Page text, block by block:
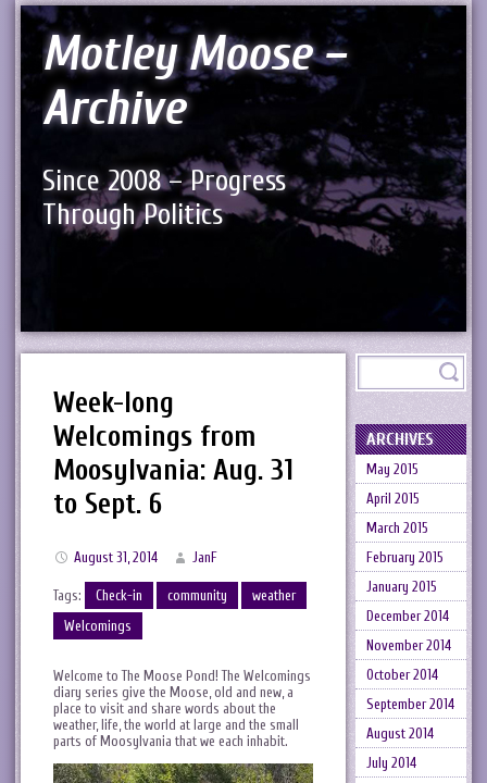
Motley Moose –
Archive
Since 2008 – Progress
Through Politics
Week-long
Welcomings from
Moosylvania: Aug. 31
to Sept. 6
August 31, 2014 JanF
Tags: Check-in community
weather
Welcomings
Welcome to The Moose Pond! The Welcomings
diary series give the Moose, old and new, a
place to visit and share words about the
weather, life, the world at large and the small
parts of Moosylvania that we each inhabit.
ARCHIVES
May 2015
April 2015
March 2015
February 2015
January 2015
December 2014
November 2014
October 2014
September 2014
August 2014
July 2014